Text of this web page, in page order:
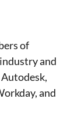
of
and
and